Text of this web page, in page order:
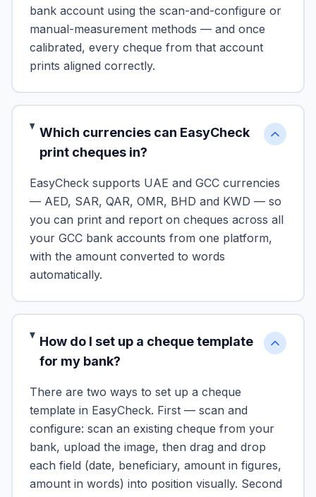
bank account using the scan-and-configure or
manual-measurement methods — and once
calibrated, every cheque from that account
prints aligned correctly.
Which currencies can EasyCheck
print cheques in?
EasyCheck supports UAE and GCC currencies
— AED, SAR, QAR, OMR, BHD and KWD — so
you can print and report on cheques across all
your GCC bank accounts from one platform,
with the amount converted to words
automatically.
How do I set up a cheque template
for my bank?
There are two ways to set up a cheque
template in EasyCheck. First — scan and
configure: scan an existing cheque from your
bank, upload the image, then drag and drop
each field (date, beneficiary, amount in figures,
amount in words) into position visually. Second